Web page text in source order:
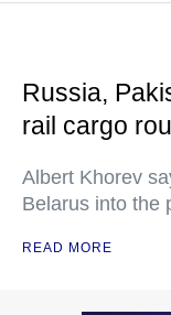
Russia,
rail cargo
Albert Khorev
Belarus into the
READ MORE